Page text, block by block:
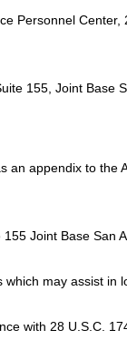
Personnel
155, Joint Base
appendix to the
Joint Base San
may assist in
with 28 U.S.C.